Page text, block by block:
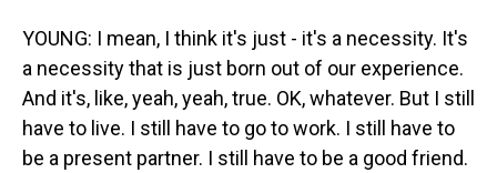
YOUNG: I mean, I think it's just - it's a necessity. It's
a necessity that is just born out of our experience.
And it's, like, yeah, yeah, true. OK, whatever. But I still
have to live. I still have to go to work. I still have to
be a present partner. I still have to be a good friend.